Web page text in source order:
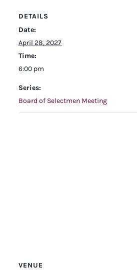
DETAILS
Date:
April 28, 2027
Time:
6:00 pm
Series:
Board of Selectmen Meeting
VENUE